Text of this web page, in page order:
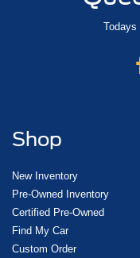
Todays
Shop
New Inventory
Pre-Owned Inventory
Certified Pre-Owned
Find My Car
Custom Order